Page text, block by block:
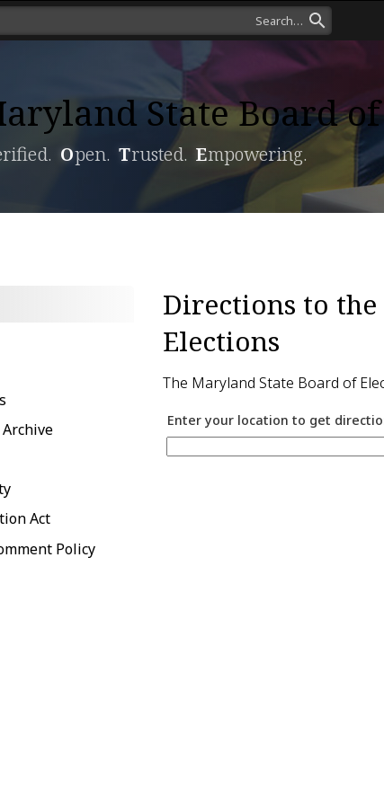
State Board
Open. Trusted. Empowering.
Act
Policy
Directions to
Elections
The Maryland State Board of
Enter your location to get